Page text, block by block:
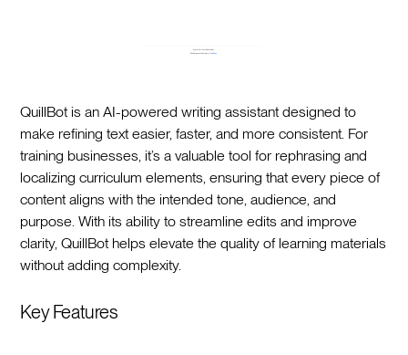
QuillBot is an AI-powered writing assistant designed to
make refining text easier, faster, and more consistent. For
training businesses, it’s a valuable tool for rephrasing and
localizing curriculum elements, ensuring that every piece of
content aligns with the intended tone, audience, and
purpose. With its ability to streamline edits and improve
clarity, QuillBot helps elevate the quality of learning materials
without adding complexity.
Key Features